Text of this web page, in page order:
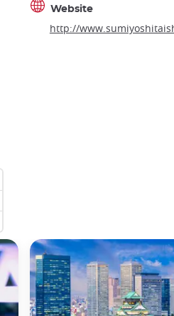
Website
http://